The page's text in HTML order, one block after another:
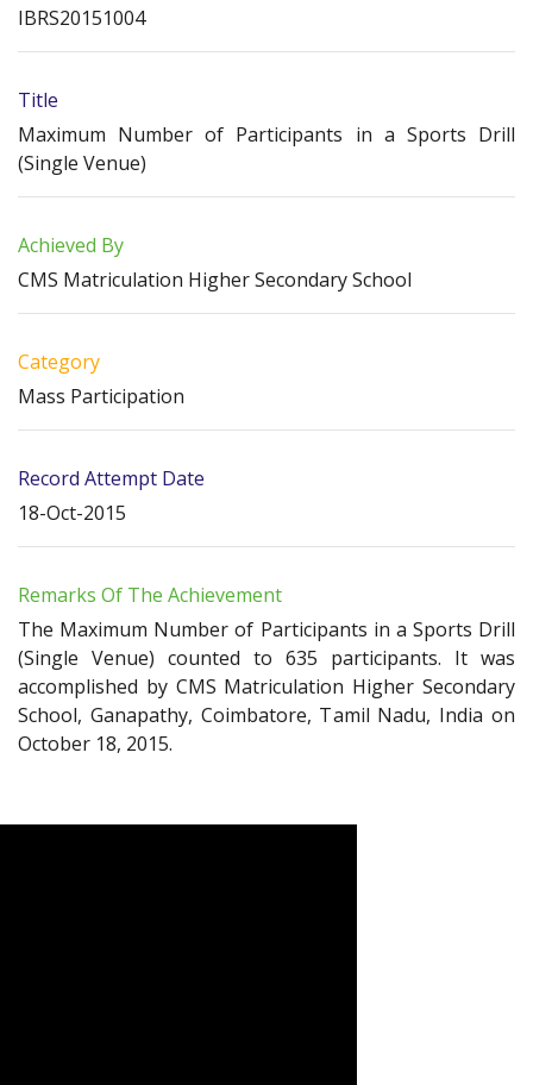
IBRS20151004
Title
Maximum Number of Participants in a Sports Drill
(Single Venue)
Achieved By
CMS Matriculation Higher Secondary School
Category
Mass Participation
Record Attempt Date
18-Oct-2015
Remarks Of The Achievement
The Maximum Number of Participants in a Sports Drill
(Single Venue) counted to 635 participants. It was
accomplished by CMS Matriculation Higher Secondary
School, Ganapathy, Coimbatore, Tamil Nadu, India on
October 18, 2015.